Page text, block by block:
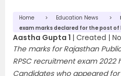
Home Education News
exam marks declared for the post
Aastha Gupta 1 | Created |
The marks for Rajasthan
RPSC recruitment exam
Candidates who appeared